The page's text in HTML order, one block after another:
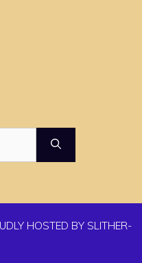
HOSTED BY SLITHER-